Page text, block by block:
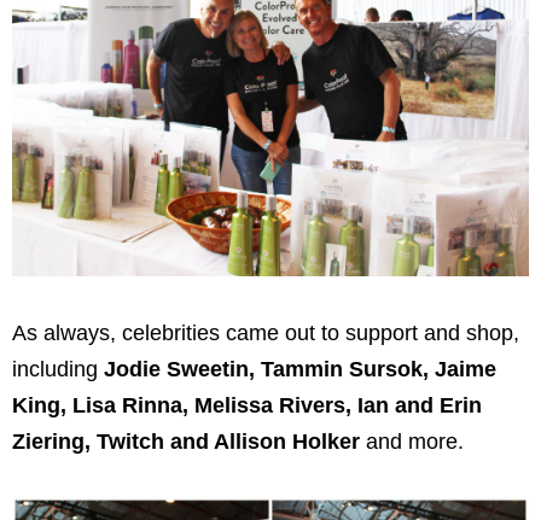
As always, celebrities came out to support and shop,
including Jodie Sweetin, Tammin Sursok, Jaime
King, Lisa Rinna, Melissa Rivers, Ian and Erin
Ziering, Twitch and Allison Holker and more.